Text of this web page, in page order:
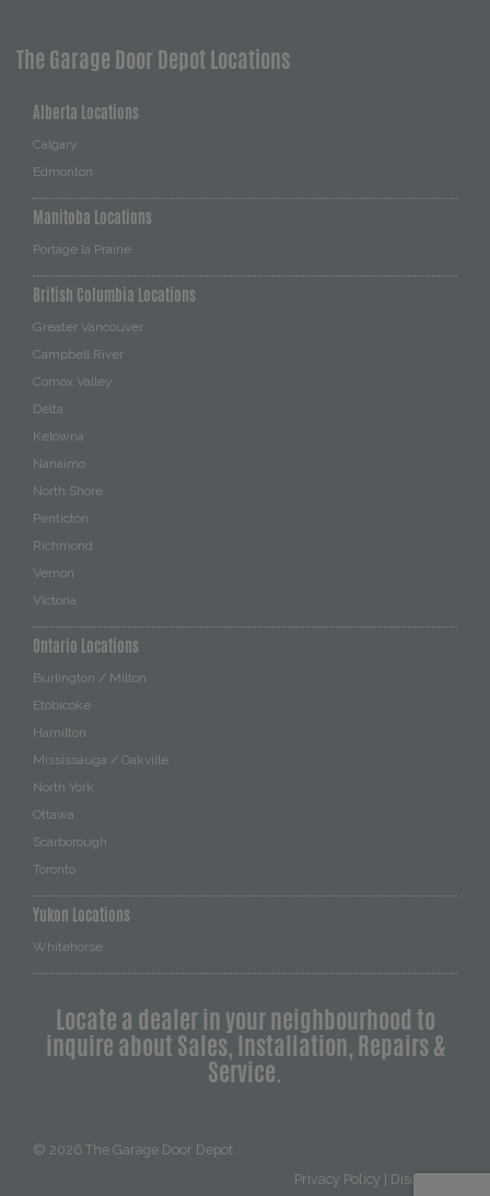
The Garage Door Depot Locations
Alberta Locations
Calgary
Edmonton
Manitoba Locations
Portage la Prairie
British Columbia Locations
Greater Vancouver
Campbell River
Comox Valley
Delta
Kelowna
Nanaimo
North Shore
Penticton
Richmond
Vernon
Victoria
Ontario Locations
Burlington / Milton
Etobicoke
Hamilton
Mississauga / Oakville
North York
Ottawa
Scarborough
Toronto
Yukon Locations
Whitehorse
Locate a dealer in your neighbourhood to
inquire about Sales, Installation, Repairs &
Service.
© 2026 The Garage Door Depot
Privacy Policy | Disclaimer